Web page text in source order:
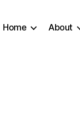
Home About